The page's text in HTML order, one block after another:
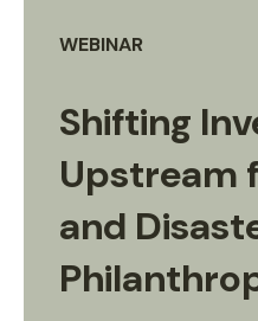
WEBINAR
Shifting
Upstream
and